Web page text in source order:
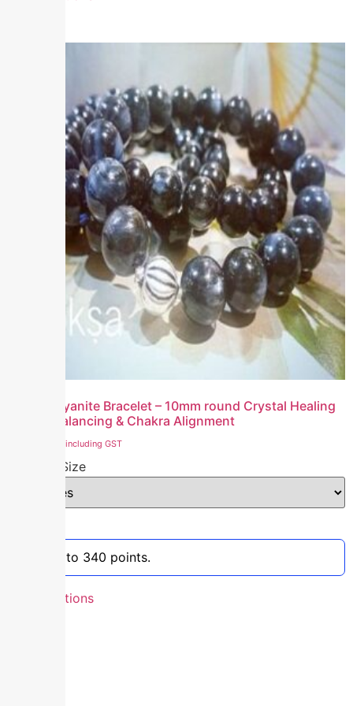
Natural Kyanite Bracelet – 10mm round Crystal Healing
Energy Balancing & Chakra Alignment
including GST
Bracelet Size
Earn up to 340 points.
Select options